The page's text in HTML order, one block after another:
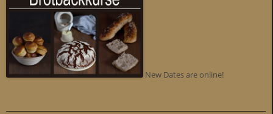
New Dates are online!